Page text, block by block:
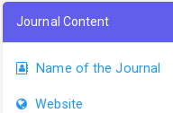
Journal Content
Name of the Journal
Website